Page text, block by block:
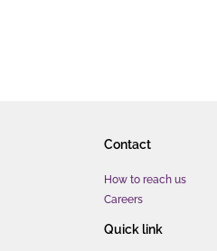
Contact
How to reach us
Careers
Quick link